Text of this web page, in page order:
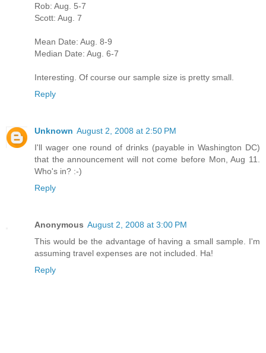
Rob: Aug. 5-7
Scott: Aug. 7
Mean Date: Aug. 8-9
Median Date: Aug. 6-7
Interesting. Of course our sample size is pretty small.
Reply
Unknown August 2, 2008 at 2:50 PM
I'll wager one round of drinks (payable in Washington DC)
that the announcement will not come before Mon, Aug 11.
Who's in? :-)
Reply
Anonymous August 2, 2008 at 3:00 PM
This would be the advantage of having a small sample. I'm
assuming travel expenses are not included. Ha!
Reply